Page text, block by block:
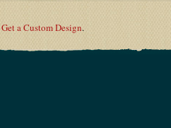
Get a Custom Design.